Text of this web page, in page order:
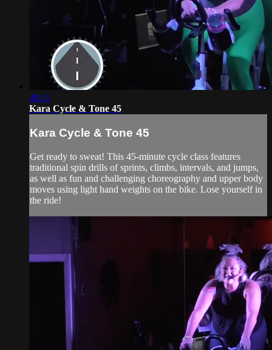
48:11
Kara Cycle & Tone 45
Kara Cycle & Tone 45
Get ready to sweat! This 45-minute cycle class features
traditional spin drills of sprints, climbs, intervals, and jumps,
as well as fun and challenging choreography and upper body
moves using light hand weights on the bike. Lose yourself in
the ride!